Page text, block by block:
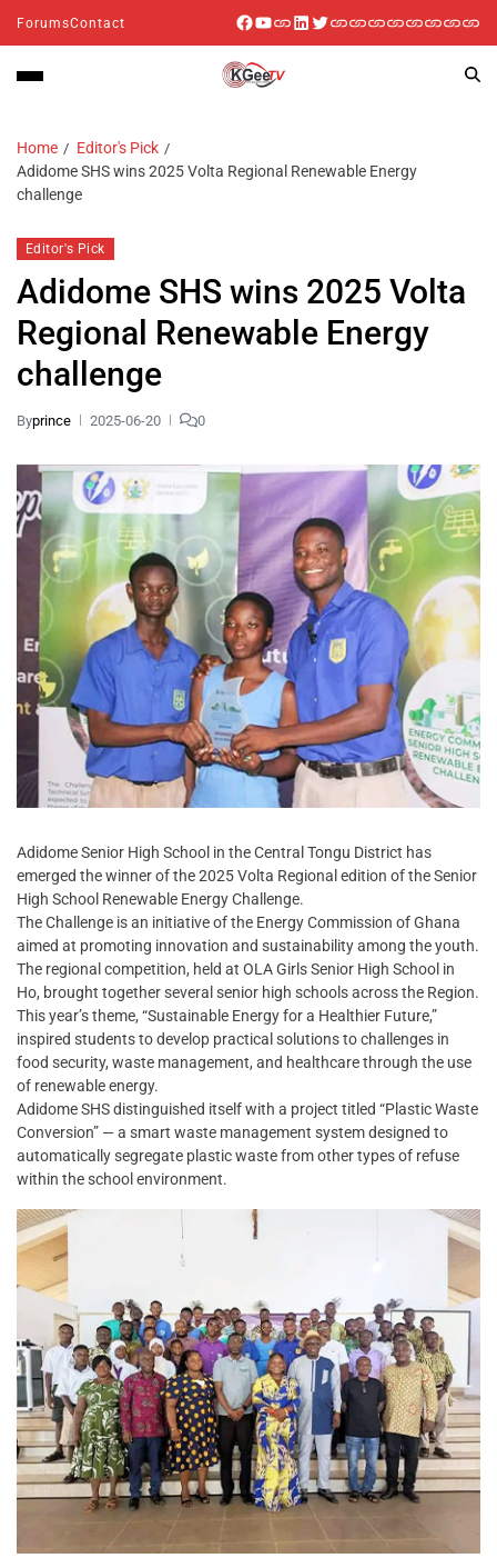
ForumsContact
Home
Editor's Pick
Adidome SHS wins 2025 Volta Regional Renewable Energy
challenge
Editor's Pick
Adidome SHS wins 2025 Volta
Regional Renewable Energy
challenge
Byprince 2025-06-20 0
Adidome Senior High School in the Central Tongu District has
emerged the winner of the 2025 Volta Regional edition of the Senior
High School Renewable Energy Challenge.
The Challenge is an initiative of the Energy Commission of Ghana
aimed at promoting innovation and sustainability among the youth.
The regional competition, held at OLA Girls Senior High School in
Ho, brought together several senior high schools across the Region.
This year’s theme, “Sustainable Energy for a Healthier Future,”
inspired students to develop practical solutions to challenges in
food security, waste management, and healthcare through the use
of renewable energy.
Adidome SHS distinguished itself with a project titled “Plastic Waste
Conversion” — a smart waste management system designed to
automatically segregate plastic waste from other types of refuse
within the school environment.